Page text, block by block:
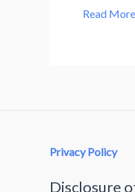
Knitting
Read
Privacy Policy
Disclosure